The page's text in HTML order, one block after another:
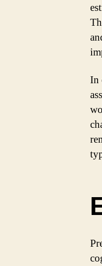
In